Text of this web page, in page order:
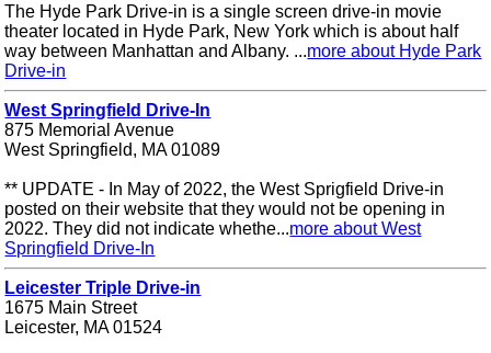
The Hyde Park Drive-in is a single screen drive-in movie
theater located in Hyde Park, New York which is about half
way between Manhattan and Albany. ...more about Hyde Park
Drive-in
West Springfield Drive-In
875 Memorial Avenue
West Springfield, MA 01089
** UPDATE - In May of 2022, the West Sprigfield Drive-in
posted on their website that they would not be opening in
2022. They did not indicate whethe...more about West
Springfield Drive-In
Leicester Triple Drive-in
1675 Main Street
Leicester, MA 01524